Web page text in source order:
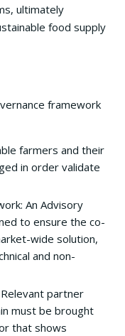
ultimately
food supply
framework
farmers and their
in order validate
An Advisory
to ensure the co-
wide solution,
and non-
partner
must be brought
that shows